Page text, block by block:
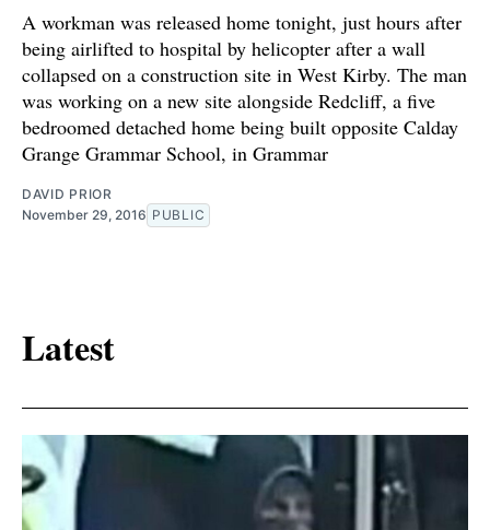
A workman was released home tonight, just hours after
being airlifted to hospital by helicopter after a wall
collapsed on a construction site in West Kirby. The man
was working on a new site alongside Redcliff, a five
bedroomed detached home being built opposite Calday
Grange Grammar School, in Grammar
DAVID PRIOR
November 29, 2016 PUBLIC
Latest